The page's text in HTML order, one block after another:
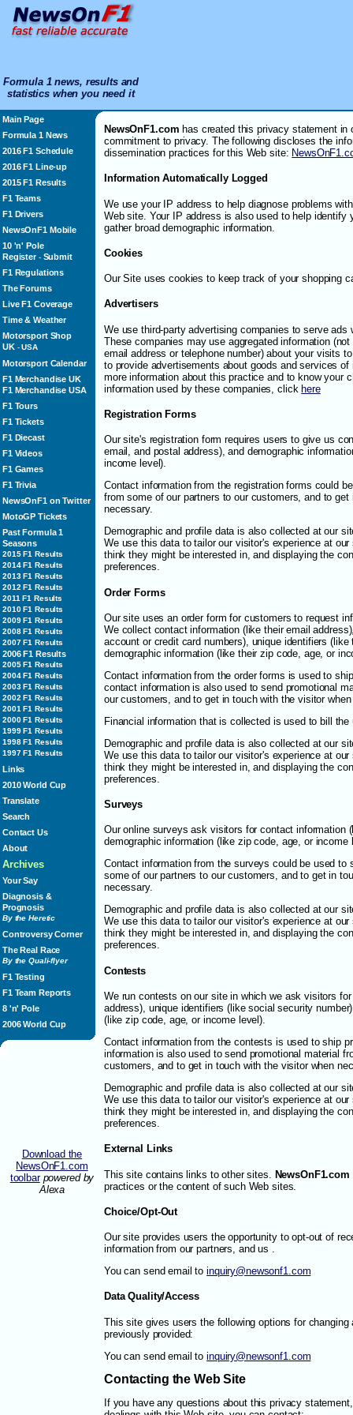
Formula 1 news, results and
statistics when you need it
Main Page
Formula 1 News
2016 F1 Schedule
2016 F1 Line-up
2015 F1 Results
F1 Teams
F1 Drivers
NewsOnF1 Mobile
10 'n' Pole
Register- Submit
F1 Regulations
The Forums
Live F1 Coverage
Time & Weather
Motorsport Shop
UK-USA
Motorsport Calendar
F1 Merchandise UK
F1 Merchandise USA
F1 Tours
F1 Tickets
F1 Diecast
F1 Videos
F1 Games
F1 Trivia
NewsOnF1 on Twitter
MotoGP Tickets
Past Formula 1
Seasons
2015 F1 Results
2014 F1 Results
2013 F1 Results
2012 F1 Results
2011 F1 Results
2010 F1 Results
2009 F1 Results
2008 F1 Results
2007 F1 Results
2006 F1 Results
2005 F1 Results
2004 F1 Results
2003 F1 Results
2002 F1 Results
2001 F1 Results
2000 F1 Results
1999 F1 Results
1998 F1 Results
1997 F1 Results
Links
2010 World Cup
Translate
Search
Contact Us
About
Archives
Your Say
Diagnosis &
Prognosis
By the Heretic
Controversy Corner
The Real Race
By the Quali-flyer
F1 Testing
F1 Team Reports
8 'n' Pole
2006 World Cup
Download the
NewsOnF1.com
toolbarpowered by
Alexa
NewsOnF1.com has created this privacy statement in
commitment to privacy. The following discloses the
dissemination practices for this Web site:
Information Automatically Logged
We use your IP address to help diagnose problems
Web site. Your IP address is also used to help identify
gather broad demographic information.
Cookies
Our Site uses cookies to keep track of your shopping
Advertisers
We use third-party advertising companies to serve ads
These companies may use aggregated information
email address or telephone number) about your visits
to provide advertisements about goods and services
more information about this practice and to know your
information used by these companies, clickhere
Registration Forms
Our site's registration form requires users to give us
email, and postal address), and demographic
income level).
Contact information from the registration forms could
from some of our partners to our customers, and to
necessary.
Demographic and profile data is also collected at our
We use this data to tailor our visitor's experience at
think they might be interested in, and displaying the
preferences.
Order Forms
Our site uses an order form for customers to request
We collect contact information (like their email
account or credit card numbers), unique identifiers
demographic information (like their zip code, age, or
Contact information from the order forms is used to
contact information is also used to send promotional
our customers, and to get in touch with the visitor
Financial information that is collected is used to bill
Demographic and profile data is also collected at our
We use this data to tailor our visitor's experience at
think they might be interested in, and displaying the
preferences.
Surveys
Our online surveys ask visitors for contact information
demographic information (like zip code, age, or income
Contact information from the surveys could be used to
some of our partners to our customers, and to get in
necessary.
Demographic and profile data is also collected at our
We use this data to tailor our visitor's experience at
think they might be interested in, and displaying the
preferences.
Contests
We run contests on our site in which we ask visitors
address), unique identifiers (like social security
(like zip code, age, or income level).
Contact information from the contests is used to ship
information is also used to send promotional material
customers, and to get in touch with the visitor when
Demographic and profile data is also collected at our
We use this data to tailor our visitor's experience at
think they might be interested in, and displaying the
preferences.
External Links
This site contains links to other sites. NewsOnF1.com
practices or the content of such Web sites.
Choice/Opt-Out
Our site provides users the opportunity to opt-out of
information from our partners, and us .
You can send email toinquiry@newsonf1.com
Data Quality/Access
This site gives users the following options for changing
previously provided:
You can send email toinquiry@newsonf1.com
Contacting the Web Site
If you have any questions about this privacy